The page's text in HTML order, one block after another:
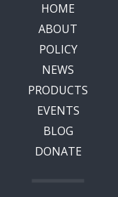
HOME
ABOUT
POLICY
NEWS
PRODUCTS
EVENTS
BLOG
DONATE